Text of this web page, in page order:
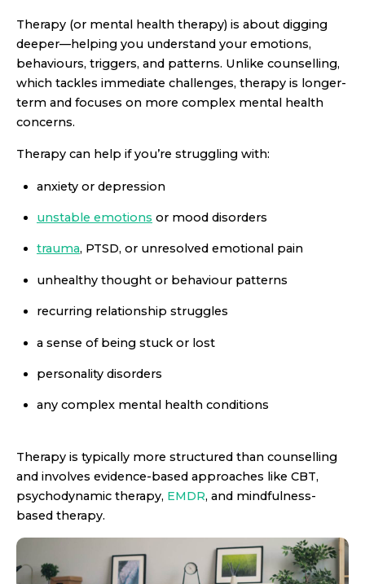
Therapy (or mental health therapy) is about digging
deeper—helping you understand your emotions,
behaviours, triggers, and patterns. Unlike counselling,
which tackles immediate challenges, therapy is longer-
term and focuses on more complex mental health
concerns.
Therapy can help if you’re struggling with:
anxiety or depression
unstable emotions or mood disorders
trauma, PTSD, or unresolved emotional pain
unhealthy thought or behaviour patterns
recurring relationship struggles
a sense of being stuck or lost
personality disorders
any complex mental health conditions
Therapy is typically more structured than counselling
and involves evidence-based approaches like CBT,
psychodynamic therapy, EMDR, and mindfulness-
based therapy.